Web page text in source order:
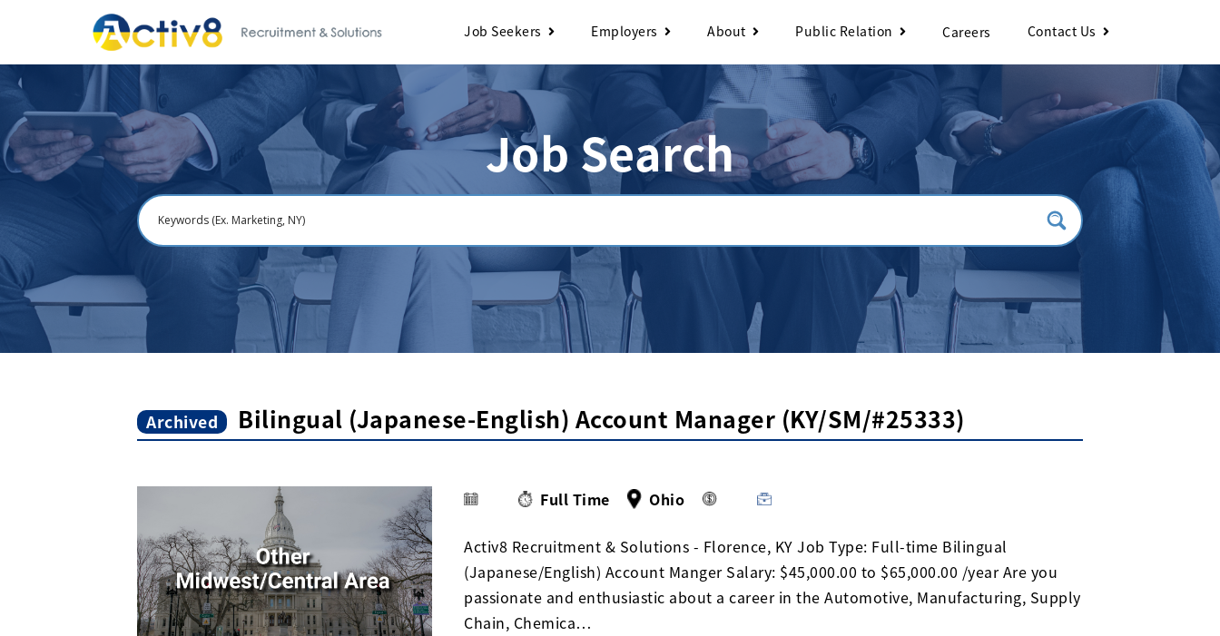
Job Seekers Employers About Public Relation Careers Contact Us
Job Search
Archived Bilingual (Japanese-English) Account Manager (KY/SM/#25333)
Full Time Ohio
Activ8 Recruitment & Solutions - Florence, KY Job Type: Full-time Bilingual
(Japanese/English) Account Manger Salary: $45,000.00 to $65,000.00 /year Are you
passionate and enthusiastic about a career in the Automotive, Manufacturing, Supply
Chain, Chemica…